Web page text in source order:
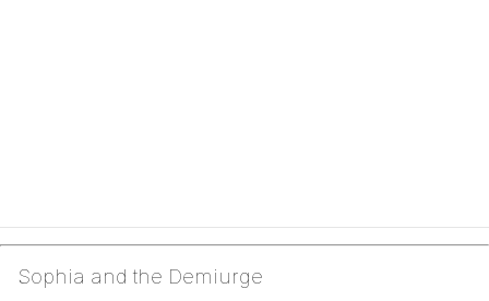
Sophia and the Demiurge